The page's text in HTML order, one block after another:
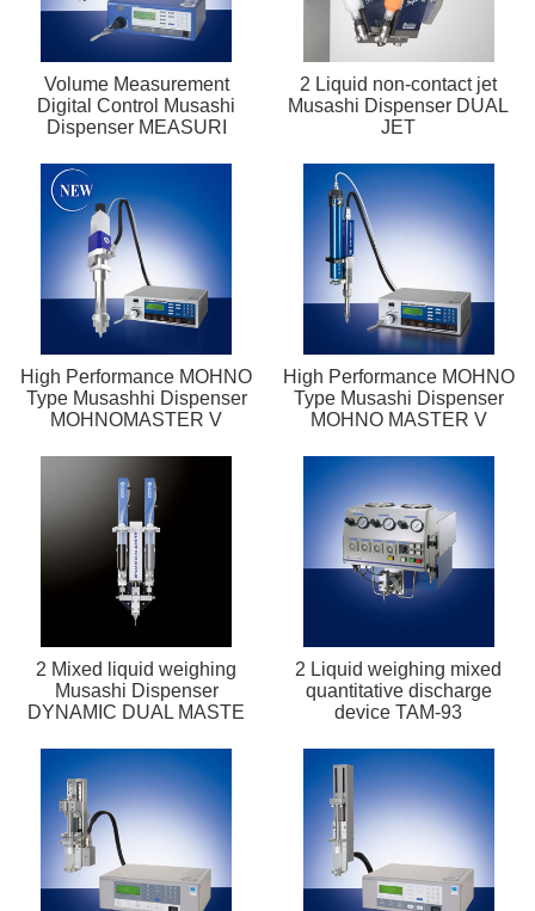
Volume Measurement
Digital Control Musashi
Dispenser MEASURI
2 Liquid non-contact jet
Musashi Dispenser DUAL
JET
High Performance MOHNO
Type Musashhi Dispenser
MOHNOMASTER V
High Performance MOHNO
Type Musashi Dispenser
MOHNO MASTER V
2 Mixed liquid weighing
Musashi Dispenser
DYNAMIC DUAL MASTE
2 Liquid weighing mixed
quantitative discharge
device TAM-93